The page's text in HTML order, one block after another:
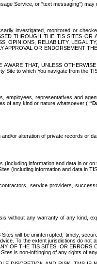
Service, or “text messaging”)
investigated, monitored or
THROUGH THE TIS SITES OR
OPINIONS, RELIABILITY,
OR ENDORSEMENT
THAT, UNLESS
Site to which You navigate from the
employees, representatives and
of any kind or nature whatsoever (
or alteration of private records or
information and data in or
(including information and data in
service providers,
without any warranty of any kind,
will be uninterrupted, timely,
To the extent jurisdictions do
OF THE TIS SITES, OR
is non-infringing of any rights of